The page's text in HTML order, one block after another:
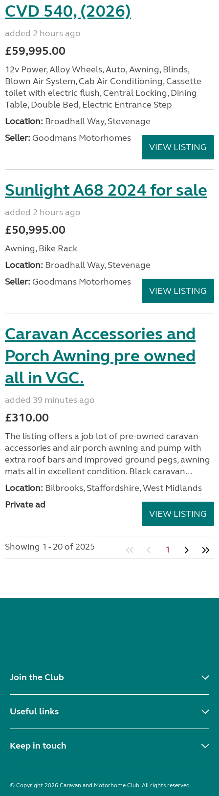
CVD 540, (2026)
added 2 hours ago
£59,995.00
12v Power, Alloy Wheels, Auto, Awning, Blinds,
Blown Air System, Cab Air Conditioning, Cassette
toilet with electric flush, Central Locking, Dining
Table, Double Bed, Electric Entrance Step
Location: Broadhall Way, Stevenage
Seller: Goodmans Motorhomes
VIEW LISTING
Sunlight A68 2024 for sale
added 2 hours ago
£50,995.00
Awning, Bike Rack
Location: Broadhall Way, Stevenage
Seller: Goodmans Motorhomes
VIEW LISTING
Caravan Accessories and
Porch Awning pre owned
all in VGC.
added 39 minutes ago
£310.00
The listing offers a job lot of pre-owned caravan
accessories and air porch awning and pump with
extra roof bars and improved ground pegs, awning
mats all in excellent condition. Black caravan...
Location: Bilbrooks, Staffordshire, West Midlands
Private ad
VIEW LISTING
Showing 1 - 20 of 2025 1
Join the Club
Useful links
Keep in touch
© Copyright 2026 Caravan and Motorhome Club. All rights reserved.